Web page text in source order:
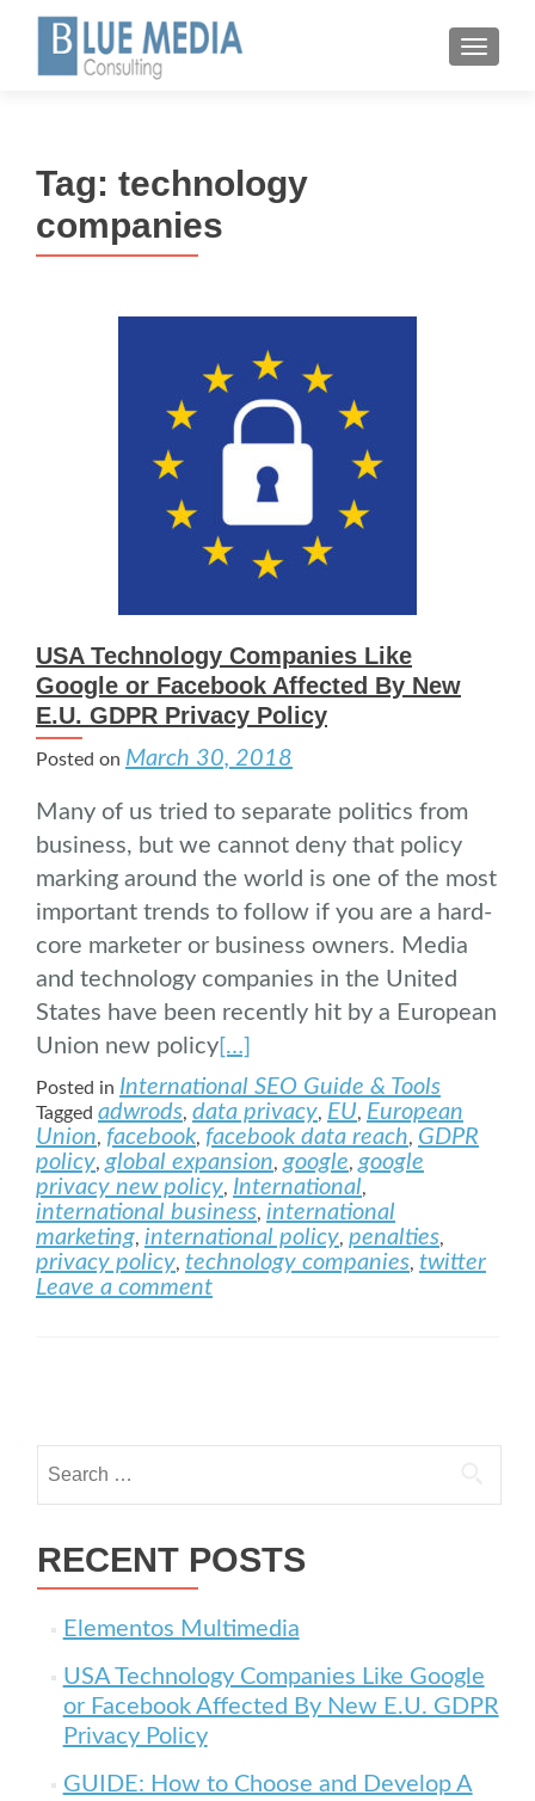
MENU
Tag: technology
companies
USA Technology Companies Like
Google or Facebook Affected By New
E.U. GDPR Privacy Policy
Posted on March 30, 2018
Many of us tried to separate politics from
business, but we cannot deny that policy
marking around the world is one of the most
important trends to follow if you are a hard-
core marketer or business owners. Media
and technology companies in the United
States have been recently hit by a European
Union new policy[…]
Posted in International SEO Guide & Tools
Tagged adwrods, data privacy, EU, European
Union, facebook, facebook data reach, GDPR
policy, global expansion, google, google
privacy new policy, International,
international business, international
marketing, international policy, penalties,
privacy policy, technology companies, twitter
Leave a comment
RECENT POSTS
Elementos Multimedia
USA Technology Companies Like Google
or Facebook Affected By New E.U. GDPR
Privacy Policy
GUIDE: How to Choose and Develop A